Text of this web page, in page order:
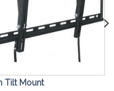
Tilt Mount